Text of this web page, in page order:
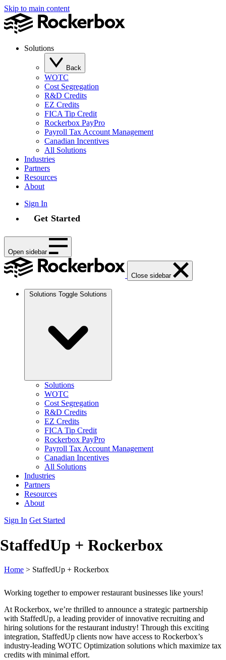
Skip to main content
Solutions
Back
WOTC
Cost Segregation
R&D Credits
EZ Credits
FICA Tip Credit
Rockerbox PayPro
Payroll Tax Account Management
Canadian Incentives
All Solutions
Industries
Partners
Resources
About
Sign In
Get Started
Open sidebar
Close sidebar
Solutions Toggle Solutions
Solutions
WOTC
Cost Segregation
R&D Credits
EZ Credits
FICA Tip Credit
Rockerbox PayPro
Payroll Tax Account Management
Canadian Incentives
All Solutions
Industries
Partners
Resources
About
Sign In Get Started
StaffedUp + Rockerbox
Home > StaffedUp + Rockerbox
Working together to empower restaurant businesses like yours!
At Rockerbox, we’re thrilled to announce a strategic partnership
with StaffedUp, a leading provider of innovative recruiting and
hiring solutions for the restaurant industry! Through this exciting
integration, StaffedUp clients now have access to Rockerbox’s
industry-leading WOTC Optimization solutions which maximize tax
credits with minimal effort.